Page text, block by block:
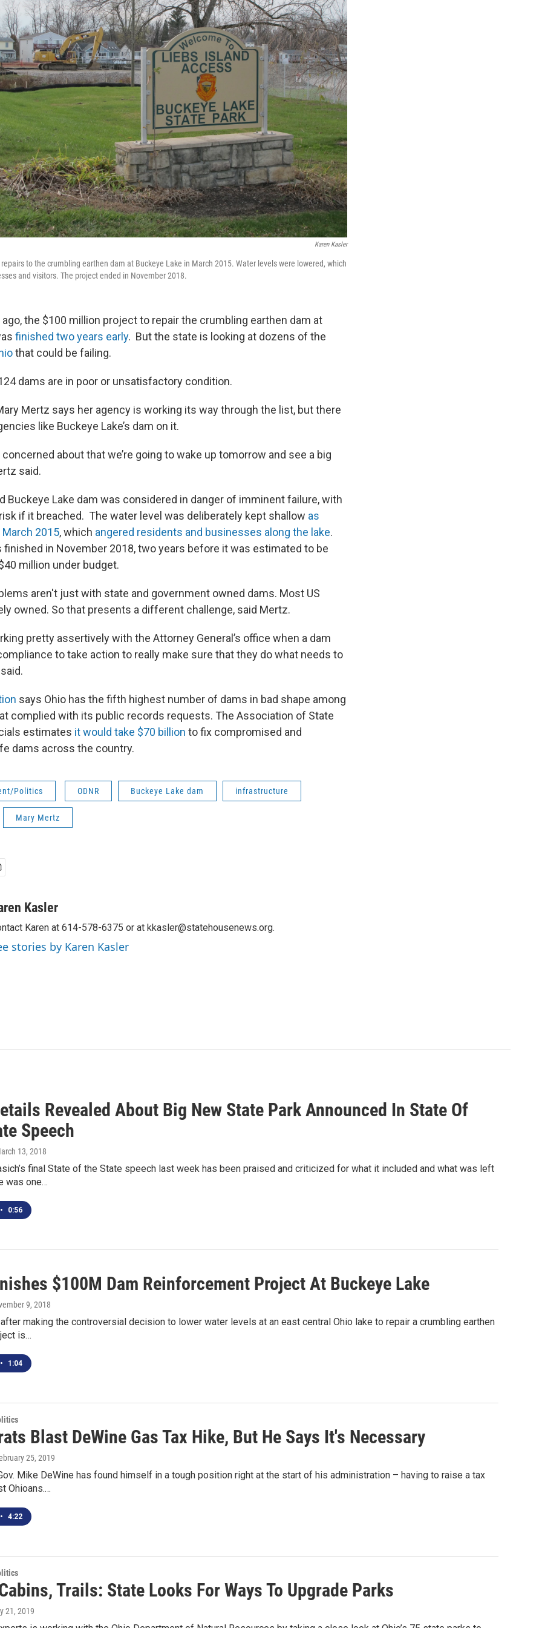
Karen Kasler
to the crumbling earthen dam at Buckeye Lake in March 2015. Water levels were lowered, which
and visitors. The project ended in November 2018.
the $100 million project to repair the crumbling earthen dam at
finished two years early. But the state is looking at dozens of the
that could be failing.
dams are in poor or unsatisfactory condition.
Mertz says her agency is working its way through the list, but there
like Buckeye Lake’s dam on it.
concerned about that we’re going to wake up tomorrow and see a big
said.
Buckeye Lake dam was considered in danger of imminent failure, with
if it breached. The water level was deliberately kept shallow as
2015, which angered residents and businesses along the lake.
finished in November 2018, two years before it was estimated to be
million under budget.
aren't just with state and government owned dams. Most US
owned. So that presents a different challenge, said Mertz.
pretty assertively with the Attorney General’s office when a dam
to take action to really make sure that they do what needs to
says Ohio has the fifth highest number of dams in bad shape among
complied with its public records requests. The Association of State
estimates it would take $70 billion to fix compromised and
dams across the country.
Politics ODNR Buckeye Lake dam infrastructure
Mary Mertz
Kasler
Karen at 614-578-6375 or at kkasler@statehousenews.org.
stories by Karen Kasler
Revealed About Big New State Park Announced In State Of
Speech
13, 2018
final State of the State speech last week has been praised and criticized for what it included and what was left
was one…
• 0:56
$100M Dam Reinforcement Project At Buckeye Lake
9, 2018
making the controversial decision to lower water levels at an east central Ohio lake to repair a crumbling earthen
is…
• 1:04
Blast DeWine Gas Tax Hike, But He Says It's Necessary
25, 2019
Mike DeWine has found himself in a tough position right at the start of his administration – having to raise a tax
Ohioans.…
• 4:22
Trails: State Looks For Ways To Upgrade Parks
21, 2019